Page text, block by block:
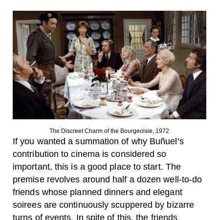
The Discreet Charm of the Bourgeoisie, 1972
If you wanted a summation of why Buñuel’s
contribution to cinema is considered so
important, this is a good place to start. The
premise revolves around half a dozen well-to-do
friends whose planned dinners and elegant
soirees are continuously scuppered by bizarre
turns of events. In spite of this, the friends